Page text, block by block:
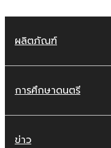
ผลิตภัณฑ์
การศึกษาดนตรี
ข่าว